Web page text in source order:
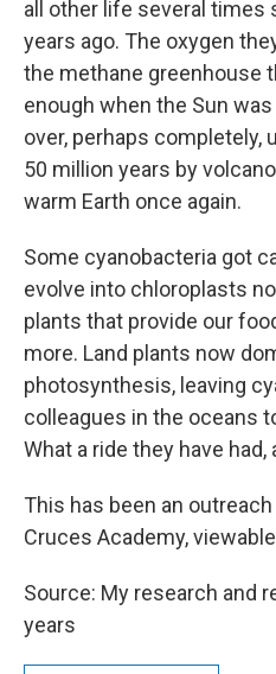
all other life several times
years ago. The oxygen
the methane greenhouse
enough when the Sun
over, perhaps
50 million years by
warm Earth once again.
Some cyanobacteria got
evolve into chloroplasts
plants that provide our
more. Land plants now
photosynthesis, leaving
colleagues in the oceans
What a ride they have
This has been an
Cruces Academy,
Source: My research and
years